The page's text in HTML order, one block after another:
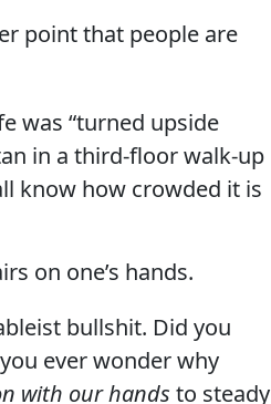
point that people are
was “turned upside
in a third-floor walk-up
know how crowded it is
on one’s hands.
bullshit. Did you
ever wonder why
with our hands to steady